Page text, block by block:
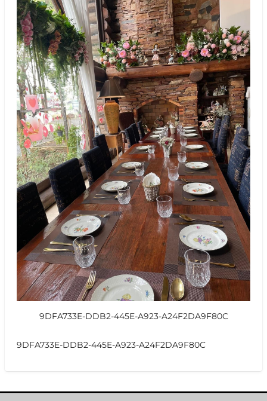
9DFA733E-DDB2-445E-A923-A24F2DA9F80C
9DFA733E-DDB2-445E-A923-A24F2DA9F80C